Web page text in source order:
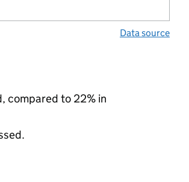
Data source
compared to 22% in